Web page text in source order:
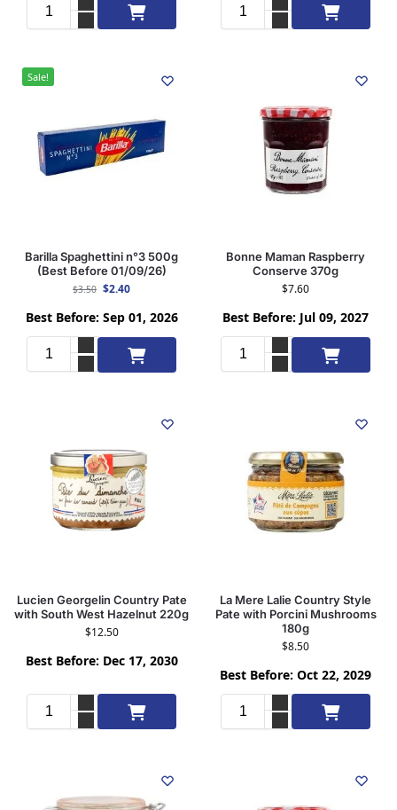
Add to cart Add to cart
Sale!
Barilla Spaghettini n°3 500g
(Best Before 01/09/26)
$3.50 $2.40
Best Before: Sep 01, 2026
Add to cart
Bonne Maman Raspberry
Conserve 370g
$7.60
Best Before: Jul 09, 2027
Add to cart
Lucien Georgelin Country Pate
with South West Hazelnut 220g
$12.50
Best Before: Dec 17, 2030
Add to cart
La Mere Lalie Country Style
Pate with Porcini Mushrooms
180g
$8.50
Best Before: Oct 22, 2029
Add to cart